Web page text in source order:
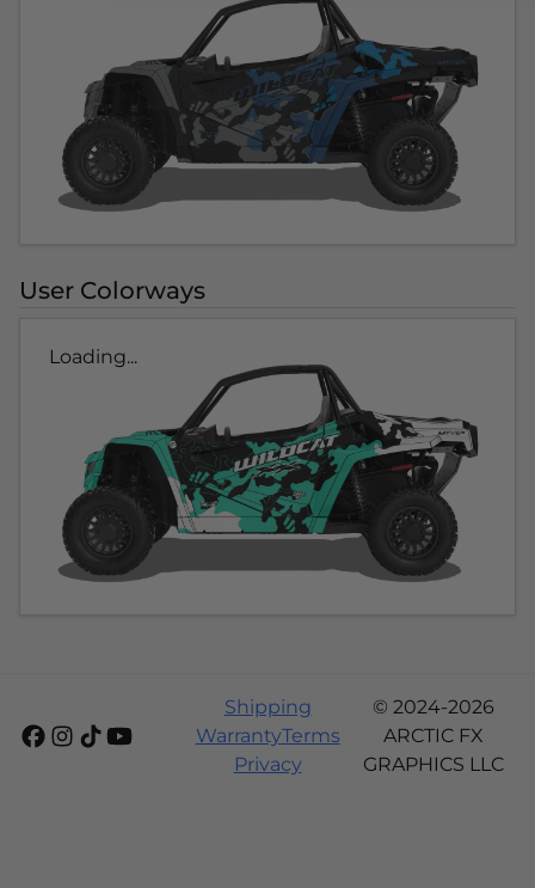
User Colorways
Loading...
Shipping
WarrantyTerms
Privacy
© 2024-2026
ARCTIC FX
GRAPHICS LLC